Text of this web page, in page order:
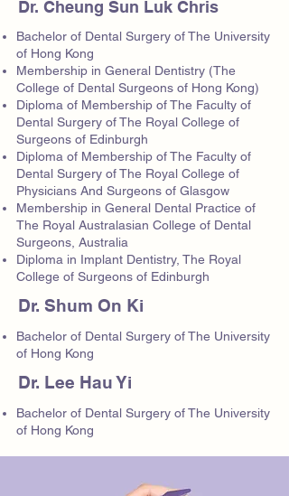
Dr. Cheung Sun Luk Chris
Bachelor of Dental Surgery of The University
of Hong Kong
Membership in General Dentistry (The
College of Dental Surgeons of Hong Kong)
Diploma of Membership of The Faculty of
Dental Surgery of The Royal College of
Surgeons of Edinburgh
Diploma of Membership of The Faculty of
Dental Surgery of The Royal College of
Physicians And Surgeons of Glasgow
Membership in General Dental Practice of
The Royal Australasian College of Dental
Surgeons, Australia
Diploma in Implant Dentistry, The Royal
College of Surgeons of Edinburgh
Dr. Shum On Ki
Bachelor of Dental Surgery of The University
of Hong Kong
Dr. Lee Hau Yi
Bachelor of Dental Surgery of The University
of Hong Kong